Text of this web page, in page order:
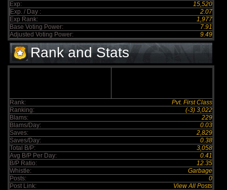
Exp:
15,520
Exp. / Day :
2.07
Exp Rank:
1,977
Base Voting Power:
7.91
Adjusted Voting Power:
9.49
Rank and Stats
Rank:
Pvt. First Class
Ranking:
(-3) 3,022
Blams:
229
Blams/Day:
0.03
Saves:
2,829
Saves/Day:
0.38
Total B/P:
3,058
Avg B/P Per Day:
0.41
B/P Ratio:
12.35
Whistle:
Garbage
Posts:
0
Post Link:
View All Posts